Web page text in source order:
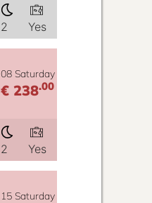
2 Yes
08 Saturday
€ 238.00
2 Yes
15 Saturday